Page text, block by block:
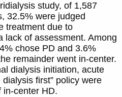
study, of 1,587
32.5% were judged
treatment due to
of assessment. Among
chose PD and 3.6%
remainder went in-center.
dialysis initiation, acute
first” policy were
in-center HD.